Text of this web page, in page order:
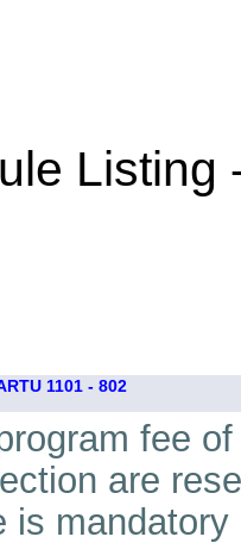
Listing
1101 - 802
fee
are
is